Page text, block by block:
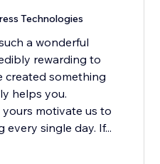
Technologies
a wonderful
rewarding to
created something
helps you.
yours motivate us to
every single day. If...